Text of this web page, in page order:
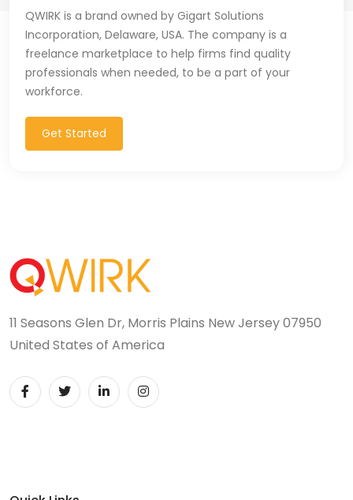
QWIRK is a brand owned by Gigart Solutions
Incorporation, Delaware, USA. The company is a
freelance marketplace to help firms find quality
professionals when needed, to be a part of your
workforce.
Get Started
11 Seasons Glen Dr, Morris Plains New Jersey 07950
United States of America